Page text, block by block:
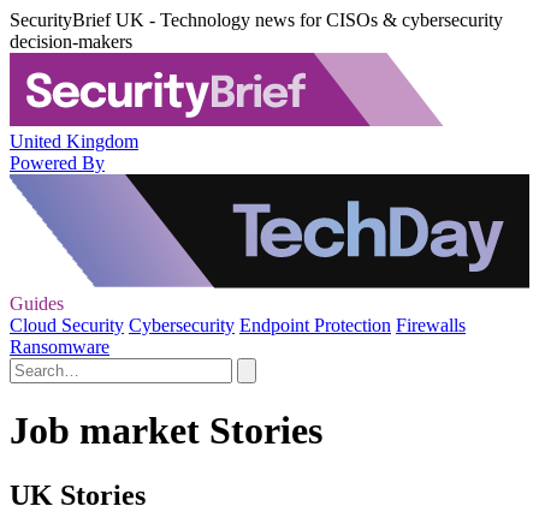
SecurityBrief UK - Technology news for CISOs & cybersecurity
decision-makers
United Kingdom
Powered By
Guides
Cloud Security Cybersecurity Endpoint Protection Firewalls
Ransomware
Job market Stories
UK Stories